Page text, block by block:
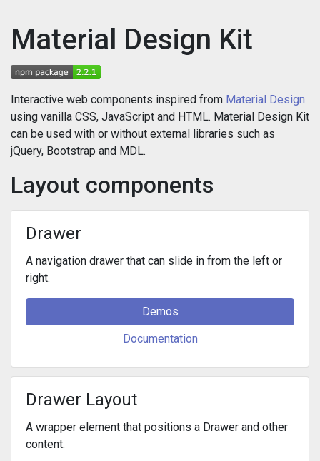
Material Design Kit
Interactive web components inspired from Material Design
using vanilla CSS, JavaScript and HTML. Material Design Kit
can be used with or without external libraries such as
jQuery, Bootstrap and MDL.
Layout components
Drawer
A navigation drawer that can slide in from the left or
right.
Demos
Documentation
Drawer Layout
A wrapper element that positions a Drawer and other
content.